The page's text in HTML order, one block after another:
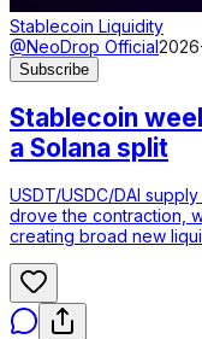
Stablecoin Liquidity
@NeoDrop Official
Subscribe
Stablecoin
a Solana split
USDT/USDC/DAI
drove the contraction,
creating broad new